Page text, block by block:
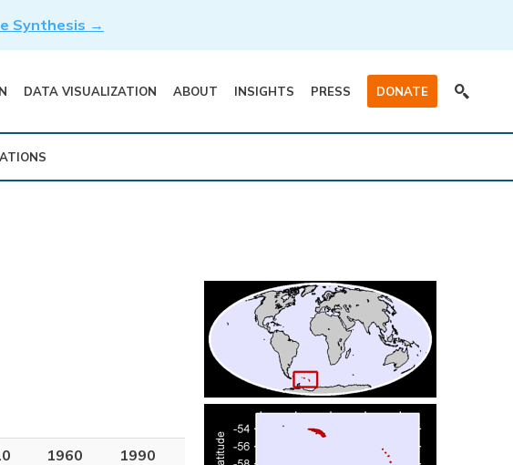
Synthesis →
DATA VISUALIZATION ABOUT INSIGHTS PRESS DONATE
1960
1990